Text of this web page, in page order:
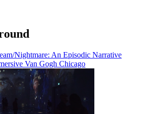
Nightmare: An Episodic Narrative
Van Gogh Chicago